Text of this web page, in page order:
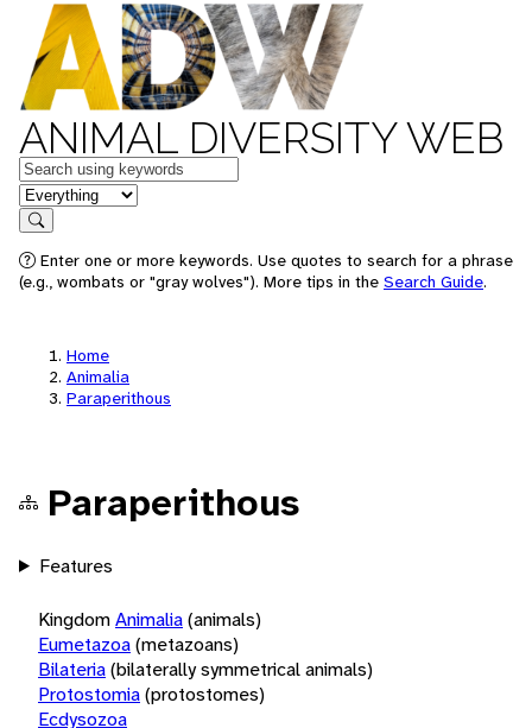
ANIMAL DIVERSITY WEB
Keywords
in feature
Search
Enter one or more keywords. Use quotes to search for a phrase
(e.g., wombats or "gray wolves"). More tips in the Search Guide.
Home
Animalia
Paraperithous
Paraperithous
Features
KingdomAnimalia(animals)
Eumetazoa(metazoans)
Bilateria(bilaterally symmetrical animals)
Protostomia(protostomes)
Ecdysozoa